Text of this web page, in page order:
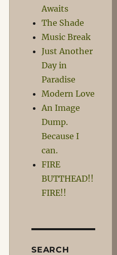
Awaits
The Shade
Music Break
Just Another
Day in
Paradise
Modern Love
An Image
Dump.
Because I
can.
FIRE
BUTTHEAD!!
FIRE!!
SEARCH